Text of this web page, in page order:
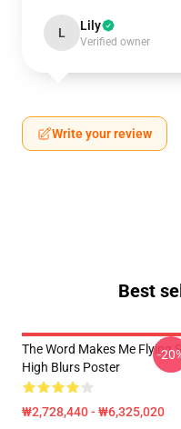
L Lily
Verified owner
Write your review
Best
The Word Makes Me Flying
High Blurs Poster
₩2,728,440 - ₩6,325,020
-